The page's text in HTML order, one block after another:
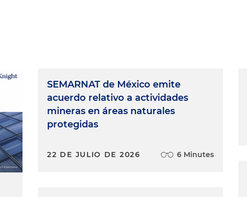
SEMARNAT de México emite
acuerdo relativo a actividades
mineras en áreas naturales
protegidas
22 DE JULIO DE 2026 6 Minutes